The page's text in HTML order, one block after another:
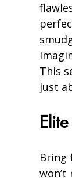
This
just
Bring